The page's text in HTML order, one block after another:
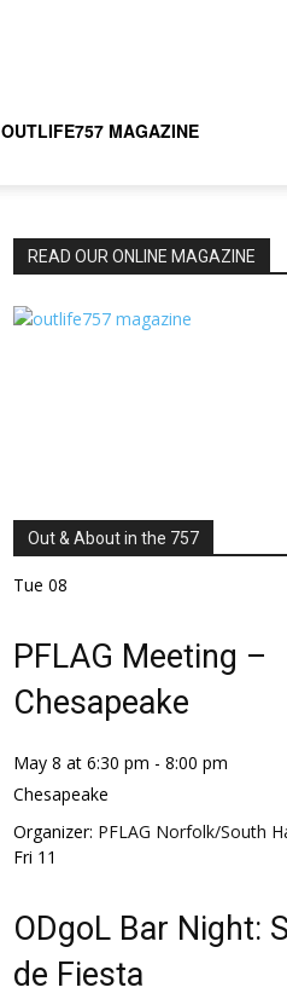
OUTLIFE757 MAGAZINE
READ OUR ONLINE MAGAZINE
Out & About in the 757
Tue 08
PFLAG Meeting –
Chesapeake
May 8 at 6:30 pm - 8:00 pm
Chesapeake
Organizer: PFLAG Norfolk/South
Fri 11
ODgoL Bar Night:
de Fiesta